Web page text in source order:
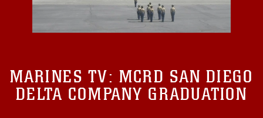
MARINES TV: MCRD SAN DIEGO
DELTA COMPANY GRADUATION